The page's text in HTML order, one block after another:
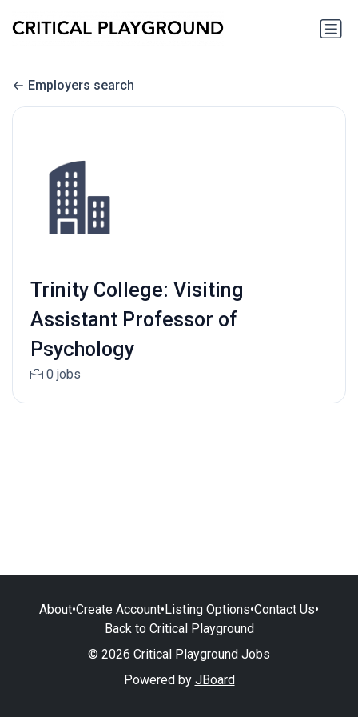
Employers search
Trinity College: Visiting
Assistant Professor of
Psychology
0 jobs
About•Create Account•Listing Options•Contact Us•
Back to Critical Playground
© 2026 Critical Playground Jobs
Powered by JBoard